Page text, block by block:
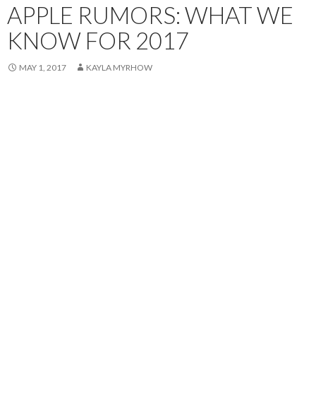
APPLE RUMORS: WHAT WE
KNOW FOR 2017
MAY 1, 2017 KAYLA MYRHOW